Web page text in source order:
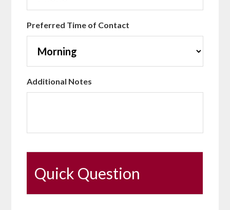
Preferred Time of Contact
Additional Notes
Quick Question